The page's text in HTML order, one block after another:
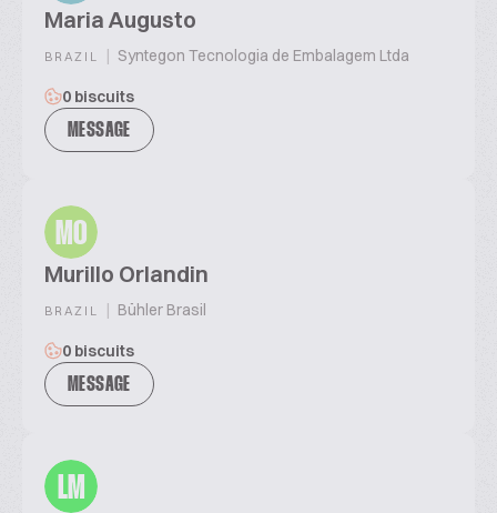
Maria Augusto
BRAZIL | Syntegon Tecnologia de Embalagem Ltda
0 biscuits
MESSAGE
MO
Murillo Orlandin
BRAZIL | Bühler Brasil
0 biscuits
MESSAGE
LM